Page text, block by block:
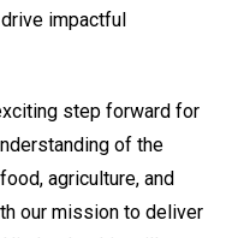
impactful
step forward for
of the
agriculture, and
our mission to deliver